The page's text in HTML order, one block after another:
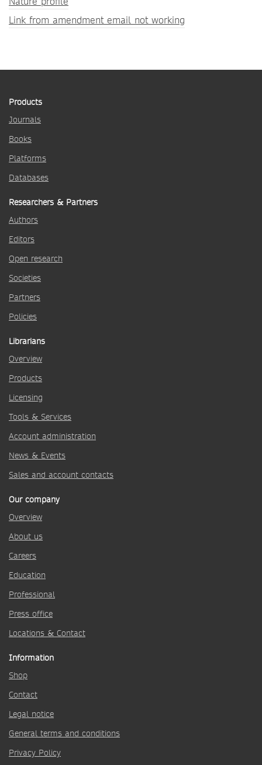
Link from amendment email not working
Products
Journals
Books
Platforms
Databases
Researchers & Partners
Authors
Editors
Open research
Societies
Partners
Policies
Librarians
Overview
Products
Licensing
Tools & Services
Account administration
News & Events
Sales and account contacts
Our company
Overview
About us
Careers
Education
Professional
Press office
Locations & Contact
Information
Shop
Contact
Legal notice
General terms and conditions
Privacy Policy